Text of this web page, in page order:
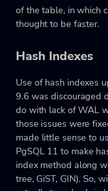
of the table, in which
thought to be faster.
Hash Indexes
Use of hash indexes
9.6 was discouraged
do with lack of WAL
those issues were
made little sense to
PgSQL 11 to make
index method along
tree, GiST, GIN). So,